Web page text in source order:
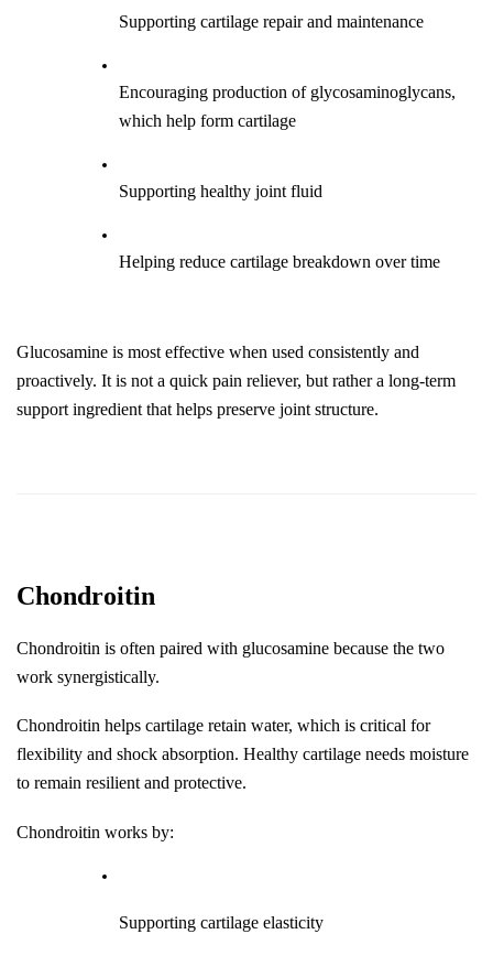
Supporting cartilage repair and maintenance
Encouraging production of glycosaminoglycans,
which help form cartilage
Supporting healthy joint fluid
Helping reduce cartilage breakdown over time
Glucosamine is most effective when used consistently and
proactively. It is not a quick pain reliever, but rather a long-term
support ingredient that helps preserve joint structure.
Chondroitin
Chondroitin is often paired with glucosamine because the two
work synergistically.
Chondroitin helps cartilage retain water, which is critical for
flexibility and shock absorption. Healthy cartilage needs moisture
to remain resilient and protective.
Chondroitin works by:
Supporting cartilage elasticity